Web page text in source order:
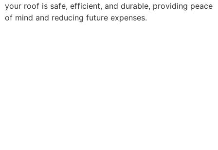
your roof is safe, efficient, and durable, providing peace
of mind and reducing future expenses.